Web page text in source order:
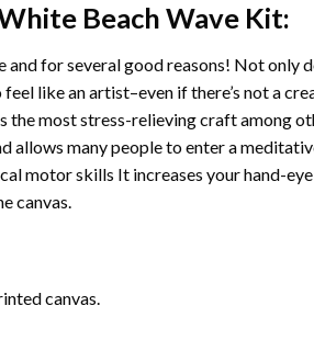
Beach WaveKit:
for several good reasons! Not only
like an artist–even if there’s not a
the most stress-relieving craft among
allows many people to enter a
motor skills It increases your hand-
canvas.
canvas.